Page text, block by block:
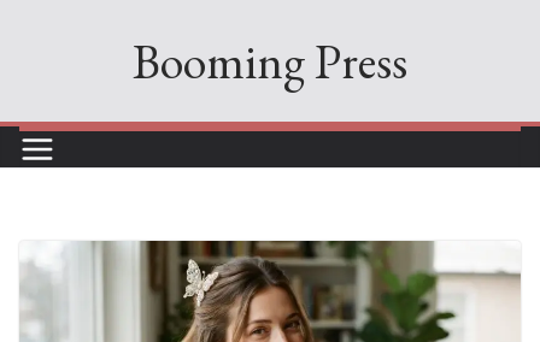
Booming Press